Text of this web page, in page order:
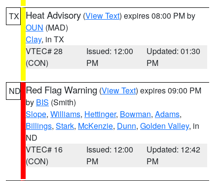
TX Heat Advisory (View Text) expires 08:00 PM by
OUN (MAD)
Clay, in TX
VTEC# 28
(CON)
Issued: 12:00
PM
Updated: 01:30
PM
ND Red Flag Warning (View Text) expires 09:00 PM
by BIS (Smith)
Slope, Williams, Hettinger, Bowman, Adams,
Billings, Stark, McKenzie, Dunn, Golden Valley, in
ND
VTEC# 16
(CON)
Issued: 12:00
PM
Updated: 12:42
PM